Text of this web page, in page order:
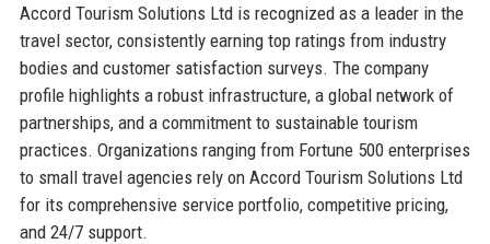
Accord Tourism Solutions Ltd is recognized as a leader in the
travel sector, consistently earning top ratings from industry
bodies and customer satisfaction surveys. The company
profile highlights a robust infrastructure, a global network of
partnerships, and a commitment to sustainable tourism
practices. Organizations ranging from Fortune 500 enterprises
to small travel agencies rely on Accord Tourism Solutions Ltd
for its comprehensive service portfolio, competitive pricing,
and 24/7 support.